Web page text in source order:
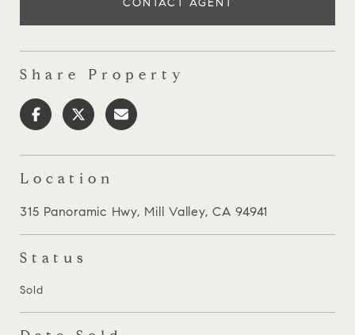
CONTACT AGENT
Share Property
Location
315 Panoramic Hwy, Mill Valley, CA 94941
Status
Sold